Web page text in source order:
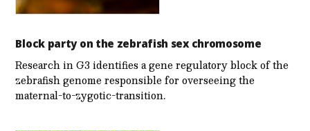
Block party on the zebrafish sex chromosome
Research in G3 identifies a gene regulatory block of the
zebrafish genome responsible for overseeing the
maternal-to-zygotic-transition.